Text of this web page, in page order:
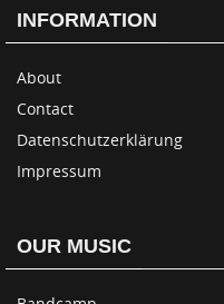
INFORMATION
About
Contact
Datenschutzerklärung
Impressum
OUR MUSIC